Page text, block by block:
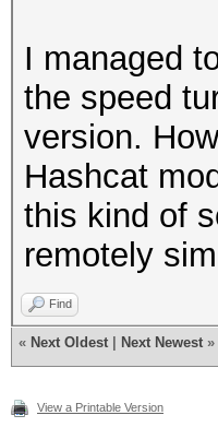
I managed
the speed
version.
Hashcat
this kind of
remotely
Find
« Next Oldest Next Newest »
View a Printable Version